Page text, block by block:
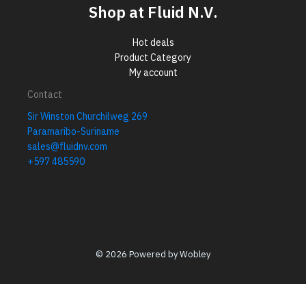
Shop at Fluid N.V.
Hot deals
Product Category
My account
Contact
Sir Winston Churchilweg 269
Paramaribo-Suriname
sales@fluidnv.com
+597 485590
© 2026 Powered by Wobley